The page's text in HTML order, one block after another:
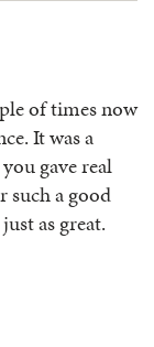
of times now
It was a
gave real
such a good
as great.